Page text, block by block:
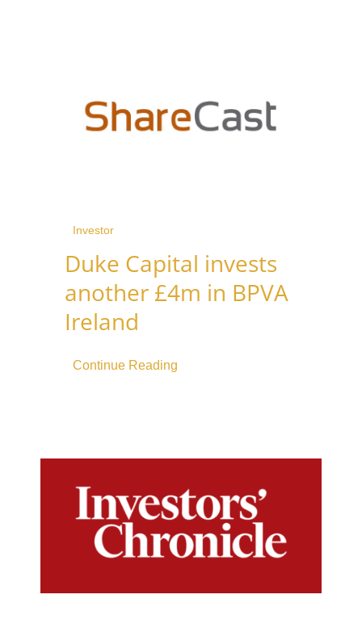
Investor
Duke Capital invests
another £4m in BPVA
Ireland
Continue Reading